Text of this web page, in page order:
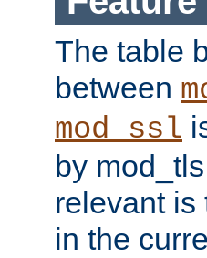
The table
between
mod_ssl
by
relevant is
in the